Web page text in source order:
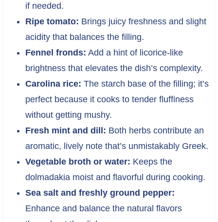
if needed.
Ripe tomato: Brings juicy freshness and slight
acidity that balances the filling.
Fennel fronds: Add a hint of licorice-like
brightness that elevates the dish’s complexity.
Carolina rice: The starch base of the filling; it’s
perfect because it cooks to tender fluffiness
without getting mushy.
Fresh mint and dill: Both herbs contribute an
aromatic, lively note that’s unmistakably Greek.
Vegetable broth or water: Keeps the
dolmadakia moist and flavorful during cooking.
Sea salt and freshly ground pepper:
Enhance and balance the natural flavors